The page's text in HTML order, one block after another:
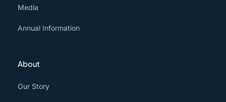
Media
Annual Information
About
Our Story